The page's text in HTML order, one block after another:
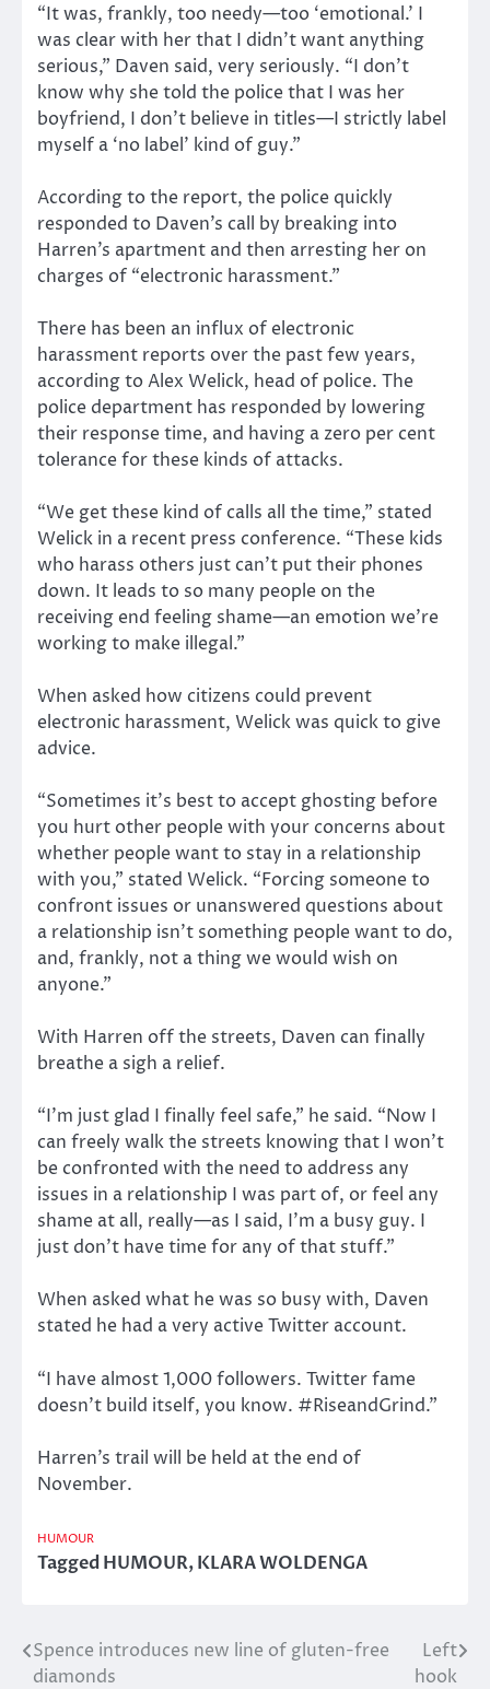
“It was, frankly, too needy—too ‘emotional.’ I
was clear with her that I didn’t want anything
serious,” Daven said, very seriously. “I don’t
know why she told the police that I was her
boyfriend, I don’t believe in titles—I strictly label
myself a ‘no label’ kind of guy.”
According to the report, the police quickly
responded to Daven’s call by breaking into
Harren’s apartment and then arresting her on
charges of “electronic harassment.”
There has been an influx of electronic
harassment reports over the past few years,
according to Alex Welick, head of police. The
police department has responded by lowering
their response time, and having a zero per cent
tolerance for these kinds of attacks.
“We get these kind of calls all the time,” stated
Welick in a recent press conference. “These kids
who harass others just can’t put their phones
down. It leads to so many people on the
receiving end feeling shame—an emotion we’re
working to make illegal.”
When asked how citizens could prevent
electronic harassment, Welick was quick to give
advice.
“Sometimes it’s best to accept ghosting before
you hurt other people with your concerns about
whether people want to stay in a relationship
with you,” stated Welick. “Forcing someone to
confront issues or unanswered questions about
a relationship isn’t something people want to do,
and, frankly, not a thing we would wish on
anyone.”
With Harren off the streets, Daven can finally
breathe a sigh a relief.
“I’m just glad I finally feel safe,” he said. “Now I
can freely walk the streets knowing that I won’t
be confronted with the need to address any
issues in a relationship I was part of, or feel any
shame at all, really—as I said, I’m a busy guy. I
just don’t have time for any of that stuff.”
When asked what he was so busy with, Daven
stated he had a very active Twitter account.
“I have almost 1,000 followers. Twitter fame
doesn’t build itself, you know. #RiseandGrind.”
Harren’s trail will be held at the end of
November.
HUMOUR
TaggedHUMOUR,KLARA WOLDENGA
Post
Spence introduces new line of gluten-free
diamonds
Left
hook